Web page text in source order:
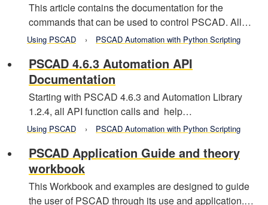
This article contains the documentation for the
commands that can be used to control PSCAD. All…
Using PSCAD PSCAD Automation with Python Scripting
PSCAD 4.6.3 Automation API
Documentation
Starting with PSCAD 4.6.3 and Automation Library
1.2.4, all API function calls and help…
Using PSCAD PSCAD Automation with Python Scripting
PSCAD Application Guide and theory
workbook
This Workbook and examples are designed to guide
the user of PSCAD through its use and application.…